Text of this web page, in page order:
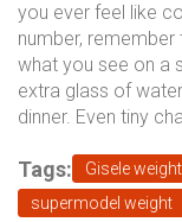
you ever feel like
number,
what you see on a
extra glass of
dinner. Even tiny
Tags: Gisele weight
supermodel weight